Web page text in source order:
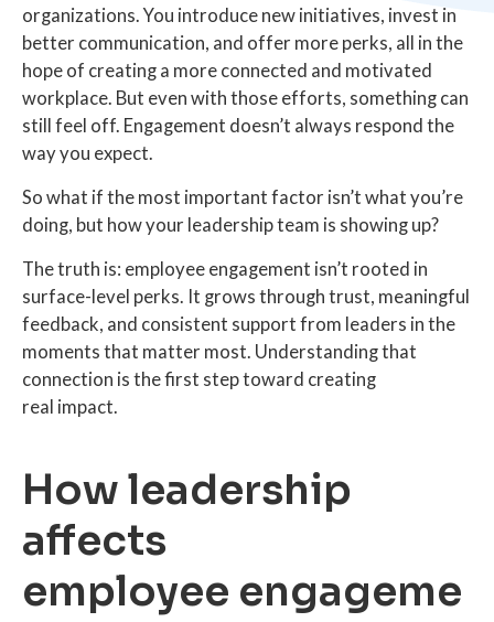
organizations. You introduce new initiatives, invest in
better communication, and offer more perks, all in the
hope of creating a more connected and motivated
workplace. But even with those efforts, something can
still feel off. Engagement doesn’t always respond the
way you expect.
So what if the most important factor isn’t what you’re
doing, but how your leadership team is showing up?
The truth is: employee engagement isn’t rooted in
surface-level perks. It grows through trust, meaningful
feedback, and consistent support from leaders in the
moments that matter most. Understanding that
connection is the first step toward creating
real impact.
How leadership
affects
employee engageme